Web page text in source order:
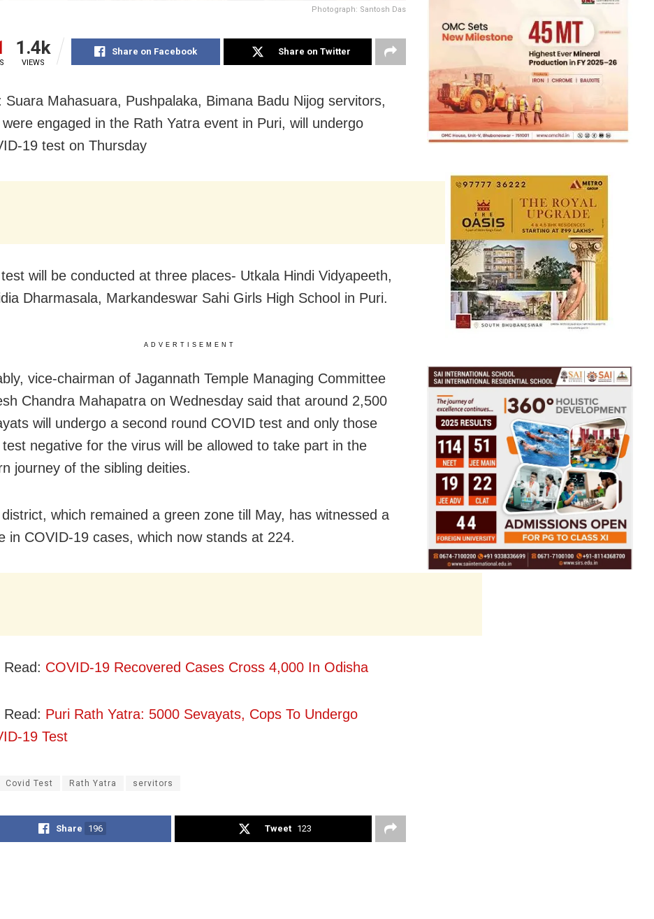
Photograph: Santosh Das
1.4k
VIEWS
Share on Facebook Share on Twitter
Suara Mahasuara, Pushpalaka, Bimana Badu Nijog servitors,
engaged in the Rath Yatra event in Puri, will undergo
19 test on Thursday
will be conducted at three places- Utkala Hindi Vidyapeeth,
Dharmasala, Markandeswar Sahi Girls High School in Puri.
ADVERTISEMENT
vice-chairman of Jagannath Temple Managing Committee
Chandra Mahapatra on Wednesday said that around 2,500
will undergo a second round COVID test and only those
negative for the virus will be allowed to take part in the
journey of the sibling deities.
which remained a green zone till May, has witnessed a
in COVID-19 cases, which now stands at 224.
Read: COVID-19 Recovered Cases Cross 4,000 In Odisha
Read: Puri Rath Yatra: 5000 Sevayats, Cops To Undergo
19 Test
Covid Test Rath Yatra servitors
Share 196 Tweet 123